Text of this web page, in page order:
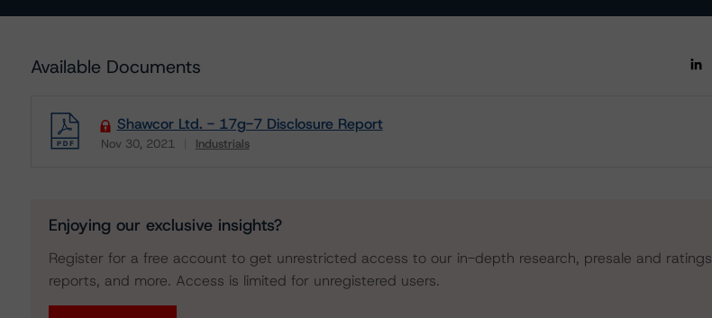
Available Documents
Shawcor Ltd. - 17g-7 Disclosure Report
Nov 30, 2021 Industrials
Enjoying our exclusive insights?
Register for a free account to get unrestricted access to our in-depth research, presale and ratings
reports, and more. Access is limited for unregistered users.